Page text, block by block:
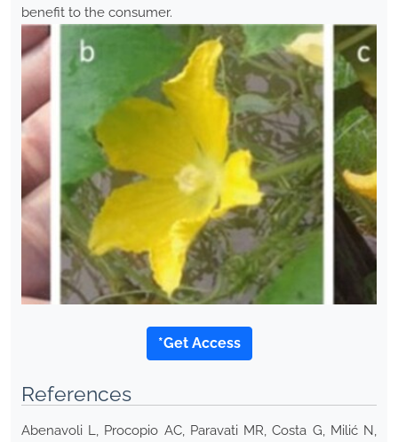
benefit to the consumer.
*Get Access
References
Abenavoli L, Procopio AC, Paravati MR, Costa G, Milić N,